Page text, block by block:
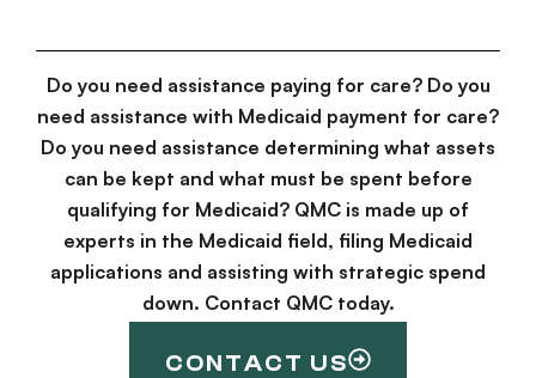
Do you need assistance paying for care? Do you
need assistance with Medicaid payment for care?
Do you need assistance determining what assets
can be kept and what must be spent before
qualifying for Medicaid? QMC is made up of
experts in the Medicaid field, filing Medicaid
applications and assisting with strategic spend
down. Contact QMC today.
CONTACT US